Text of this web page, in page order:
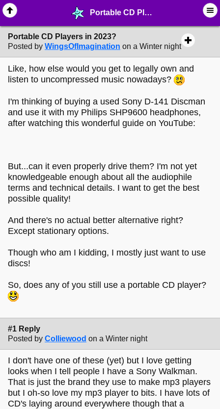
Portable CD Players in 2023? - ⛽︎ ∙ Technology & Archiving - MelonLand Forum
Portable CD Players in 2023?
Posted by WingsOfImagination on a Winter night
Like, how else would you get to legally own and
listen to uncompressed music nowadays?
I'm thinking of buying a used Sony D-141 Discman
and use it with my Philips SHP9600 headphones,
after watching this wonderful guide on YouTube:
But...can it even properly drive them? I'm not yet
knowledgeable enough about all the audiophile
terms and technical details. I want to get the best
possible quality!
And there's no actual better alternative right?
Except stationary options.
Though who am I kidding, I mostly just want to use
discs!
So, does any of you still use a portable CD player?
#1 Reply
Posted by Colliewood on a Winter night
I don't have one of these (yet) but I love getting
looks when I tell people I have a Sony Walkman.
That is just the brand they use to make mp3 players
but I oh-so love my mp3 player to bits. I have lots of
CD's laying around everywhere though that a